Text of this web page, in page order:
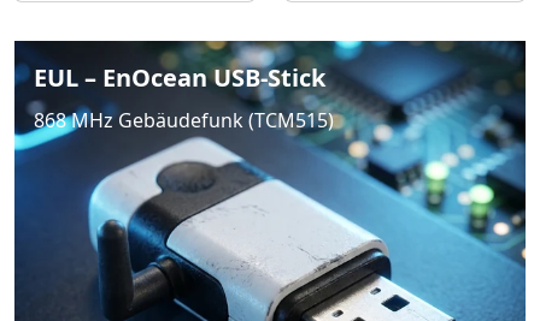
EUL – EnOcean USB-Stick
868 MHz Gebäudefunk (TCM515)